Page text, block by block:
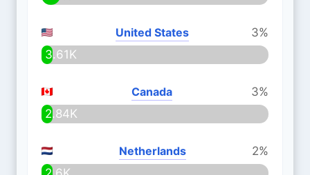
United States
3%
3.61K
Canada
3%
2.84K
Netherlands
2%